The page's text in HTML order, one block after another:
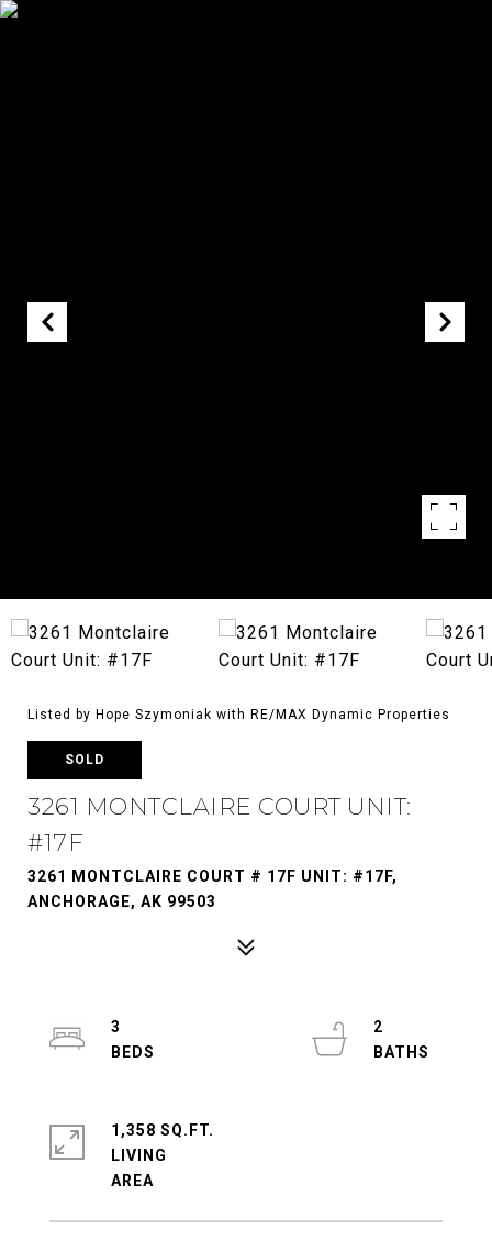
Listed by Hope Szymoniak with RE/MAX Dynamic Properties
SOLD
3261 MONTCLAIRE COURT UNIT:
#17F
3261 MONTCLAIRE COURT # 17F UNIT: #17F,
ANCHORAGE, AK 99503
3
2
1,358 SQ.FT.
LIVING